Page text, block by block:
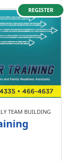
REGISTER
TEAM BUILDING